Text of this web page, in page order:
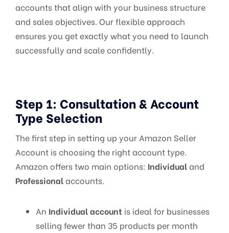
accounts that align with your business structure
and sales objectives. Our flexible approach
ensures you get exactly what you need to launch
successfully and scale confidently.
Step 1: Consultation & Account
Type Selection
The first step in setting up your Amazon Seller
Account is choosing the right account type.
Amazon offers two main options: Individualand
Professionalaccounts.
An Individual account is ideal for businesses
selling fewer than 35 products per month